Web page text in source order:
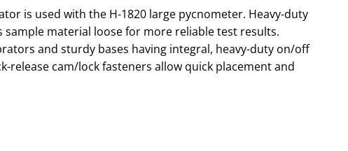
is used with the H-1820 large pycnometer. Heavy-duty
sample material loose for more reliable test results.
and sturdy bases having integral, heavy-duty on/off
release cam/lock fasteners allow quick placement and